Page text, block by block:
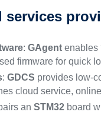
services
:GAgent enables
firmware for quick
:GDCS provides low-
cloud service,
anSTM32 board